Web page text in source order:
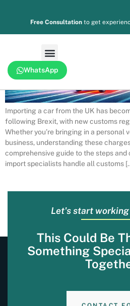
Free Consultation to get
WhatsApp
Importing a car from the UK has
following Brexit, with new customs
Whether you’re bringing in a personal
business, understanding these
comprehensive guide to the steps and
import specialists handle all customs
Let's start
This Could Be
Something